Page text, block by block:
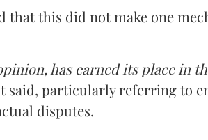
that this did not make one
has earned its place in
said, particularly referring to
disputes.